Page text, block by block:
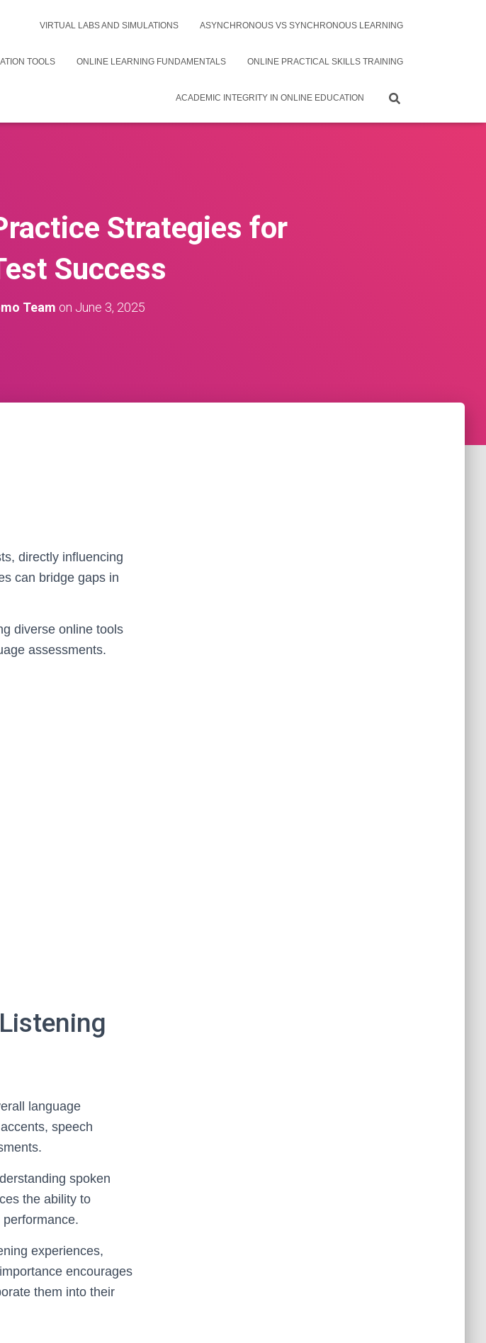
VIRTUAL LABS AND SIMULATIONS ASYNCHRONOUS VS SYNCHRONOUS LEARNING
TOOLS ONLINE LEARNING FUNDAMENTALS ONLINE PRACTICAL SKILLS TRAINING
ACADEMIC INTEGRITY IN ONLINE EDUCATION
Strategies for
Success
Team on June 3, 2025
directly influencing
can bridge gaps in
diverse online tools
assessments.
language
speech
spoken
the ability to
experiences,
encourages
them into their